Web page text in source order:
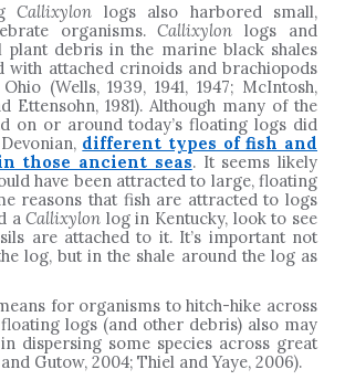
Callixylon logs also harbored small,
organisms.Callixylon logs and
plant debris in the marine black shales
with attached crinoids and brachiopods
(Wells, 1939, 1941, 1947; McIntosh,
Ettensohn, 1981). Although many of the
on or around today’s floating logs did
different types of fish and
those ancient seas. It seems likely
have been attracted to large, floating
reasons that fish are attracted to logs
aCallixylon log in Kentucky, look to see
are attached to it. It’s important not
log, but in the shale around the log as
for organisms to hitch-hike across
logs (and other debris) also may
dispersing some species across great
Gutow, 2004; Thiel and Yaye, 2006).